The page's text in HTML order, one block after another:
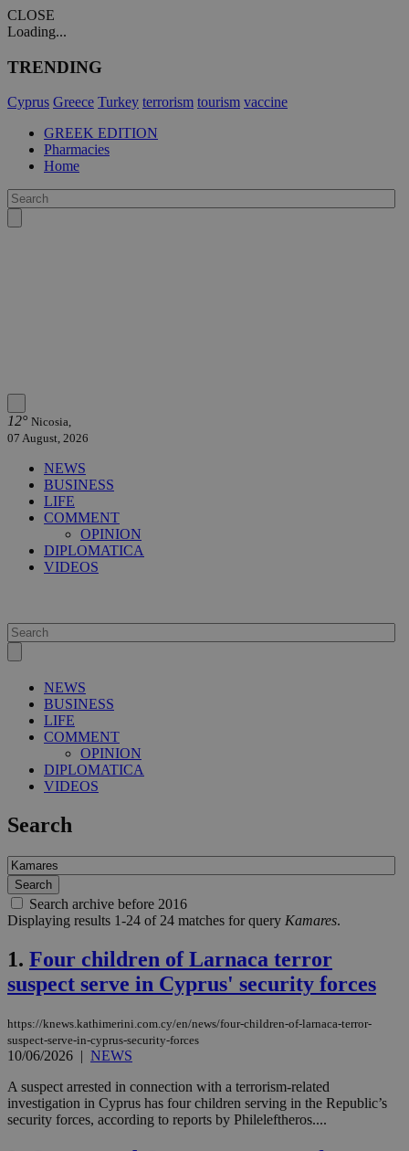
CLOSE
Loading...
TRENDING
Cyprus Greece Turkey terrorism tourism vaccine
GREEK EDITION
Pharmacies
Home
12° Nicosia,
07 August, 2026
NEWS
BUSINESS
LIFE
COMMENT
OPINION
DIPLOMATICA
VIDEOS
NEWS
BUSINESS
LIFE
COMMENT
OPINION
DIPLOMATICA
VIDEOS
Search
Search archive before 2016
Displaying results 1-24 of 24 matches for query Kamares.
1. Four children of Larnaca terror
suspect serve in Cyprus' security forces
https://knews.kathimerini.com.cy/en/news/four-children-of-larnaca-terror-
suspect-serve-in-cyprus-security-forces
10/06/2026 | NEWS
A suspect arrested in connection with a terrorism-related
investigation in Cyprus has four children serving in the Republic’s
security forces, according to reports by Phileleftheros....